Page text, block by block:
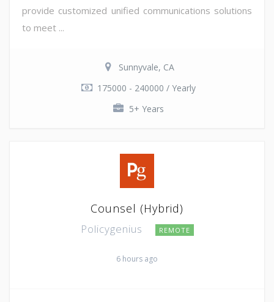
provide customized unified communications solutions
to meet ...
Sunnyvale, CA
175000 - 240000 / Yearly
5+ Years
Counsel (Hybrid)
Policygenius REMOTE
6 hours ago